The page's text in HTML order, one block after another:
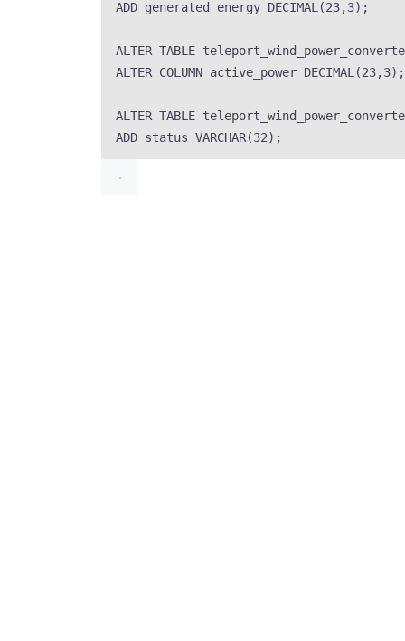
ADD generated_energy DECIMAL (23,3);
ALTER TABLE
ALTER COLUMN active_power DECIMAL (23,3);
ALTER TABLE
ADD status VARCHAR(32);